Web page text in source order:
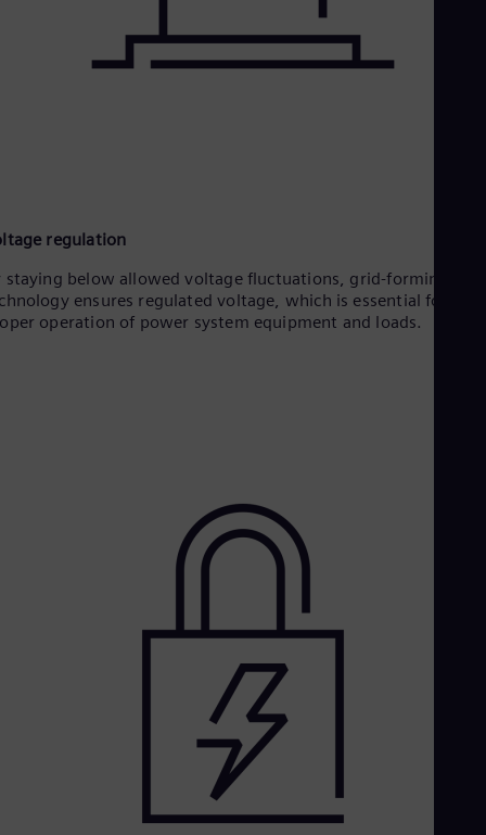
regulation
staying below allowed voltage fluctuations, grid-forming
ensures regulated voltage, which is essential for the
operation of power system equipment and loads.